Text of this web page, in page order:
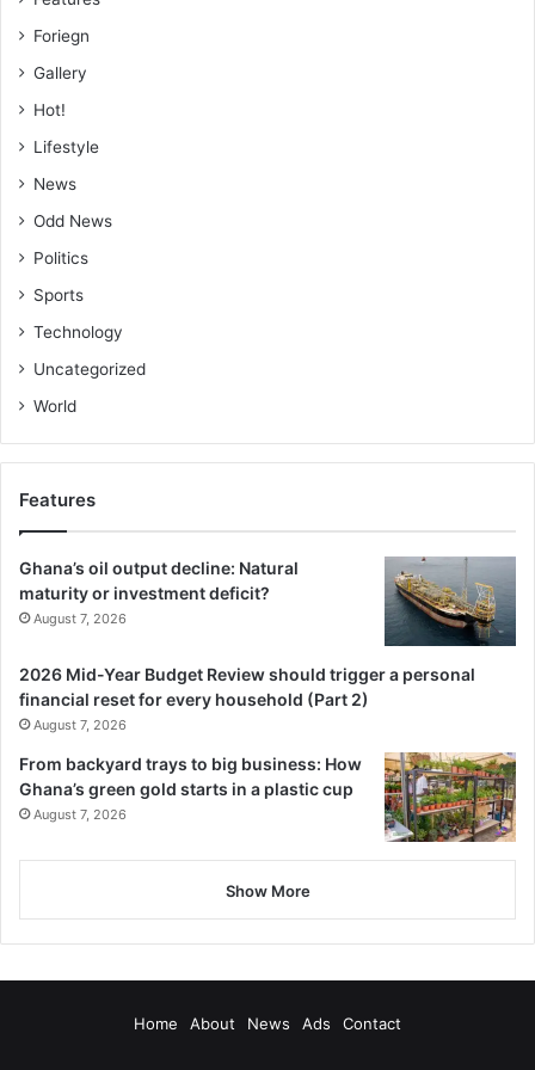
Foriegn
Gallery
Hot!
Lifestyle
News
Odd News
Politics
Sports
Technology
Uncategorized
World
Features
Ghana’s oil output decline: Natural
maturity or investment deficit?
August 7, 2026
2026 Mid-Year Budget Review should trigger a personal
financial reset for every household (Part 2)
August 7, 2026
From backyard trays to big business: How
Ghana’s green gold starts in a plastic cup
August 7, 2026
Show More
Home About News Ads Contact